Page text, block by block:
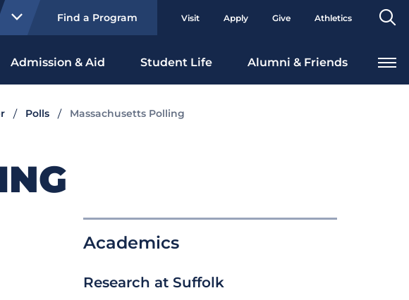
Find a Program Visit Apply Give Athletics
Admission & Aid Student Life Alumni & Friends
Polls Massachusetts Polling
Academics
Research at Suffolk